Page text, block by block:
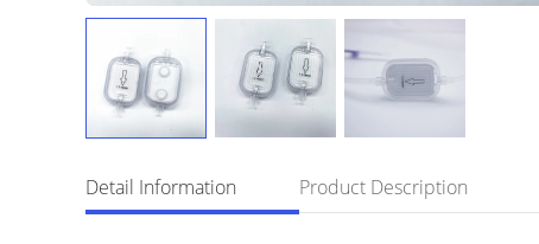
Detail Information Product Description